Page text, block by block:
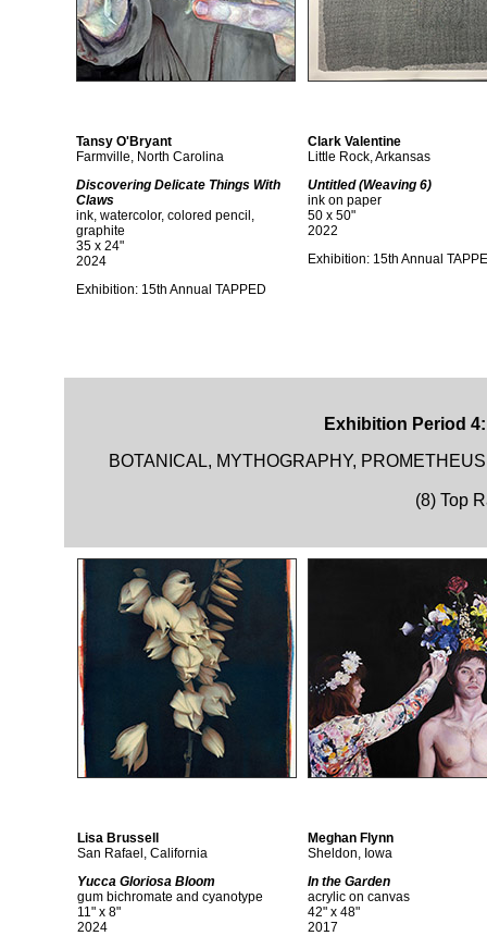
Tansy O'Bryant
Farmville, North Carolina
Discovering Delicate Things With
Claws
ink, watercolor, colored pencil,
graphite
35 x 24"
2024
Exhibition: 15th Annual TAPPED
Clark Valentine
Little Rock, Arkansas
Untitled (Weaving 6)
ink on paper
50 x 50"
2022
Exhibition: 15th Annual
Exhibition Period
BOTANICAL, MYTHOGRAPHY,
(8) Top
Lisa Brussell
San Rafael, California
Yucca Gloriosa Bloom
gum bichromate and cyanotype
11" x 8"
2024
Meghan Flynn
Sheldon, Iowa
In the Garden
acrylic on canvas
42" x 48"
2017